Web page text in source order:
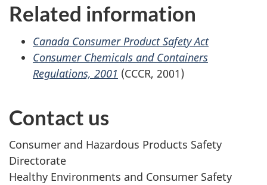
Related information
Canada Consumer Product Safety Act
Consumer Chemicals and Containers
Regulations, 2001 (CCCR, 2001)
Contact us
Consumer and Hazardous Products Safety
Directorate
Healthy Environments and Consumer Safety